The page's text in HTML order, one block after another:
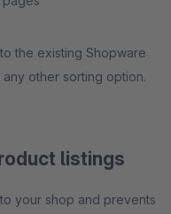
the existing Shopware
other sorting option.
listings
your shop and prevents